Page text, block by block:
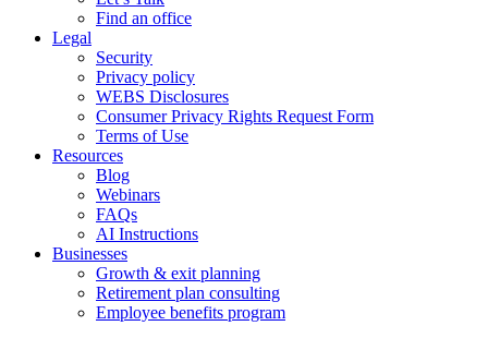
Find an office
Legal
Security
Privacy policy
WEBS Disclosures
Consumer Privacy Rights Request Form
Terms of Use
Resources
Blog
Webinars
FAQs
AI Instructions
Businesses
Growth & exit planning
Retirement plan consulting
Employee benefits program